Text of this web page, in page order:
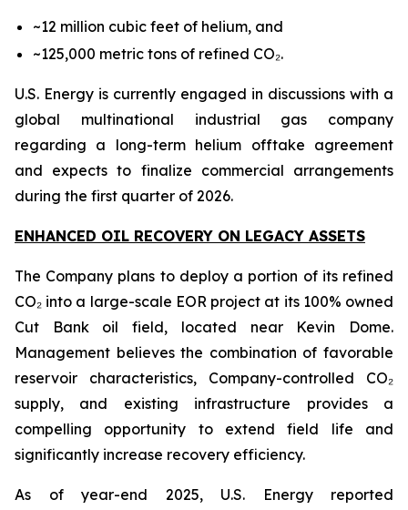
~12 million cubic feet of helium, and
~125,000 metric tons of refined CO₂.
U.S. Energy is currently engaged in discussions with a
global multinational industrial gas company
regarding a long-term helium offtake agreement
and expects to finalize commercial arrangements
during the first quarter of 2026.
ENHANCED OIL RECOVERY ON LEGACY ASSETS
The Company plans to deploy a portion of its refined
CO₂ into a large-scale EOR project at its 100% owned
Cut Bank oil field, located near Kevin Dome.
Management believes the combination of favorable
reservoir characteristics, Company-controlled CO₂
supply, and existing infrastructure provides a
compelling opportunity to extend field life and
significantly increase recovery efficiency.
As of year-end 2025, U.S. Energy reported